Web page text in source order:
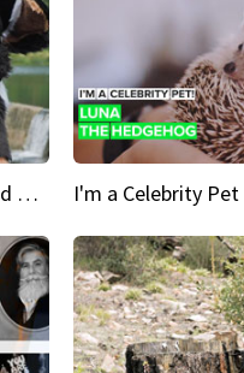
Crazy Cravings 'When I'm behind my mask, I'm basically someone new'